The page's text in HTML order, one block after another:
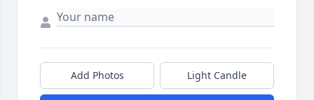
Add Photos Light Candle